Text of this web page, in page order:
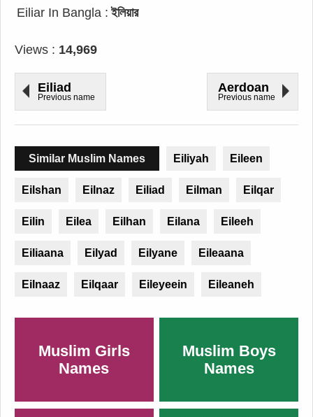
Eiliar In Bangla : ইলিয়ার
Views : 14,969
Eiliad
Previous name
Aerdoan
Previous name
Similar Muslim Names Eiliyah Eileen
Eilshan Eilnaz Eiliad Eilman Eilqar
Eilin Eilea Eilhan Eilana Eileeh
Eiliaana Eilyad Eilyane Eileaana
Eilnaaz Eilqaar Eileyeein Eileaneh
Muslim Girls
Names
Muslim Boys
Names